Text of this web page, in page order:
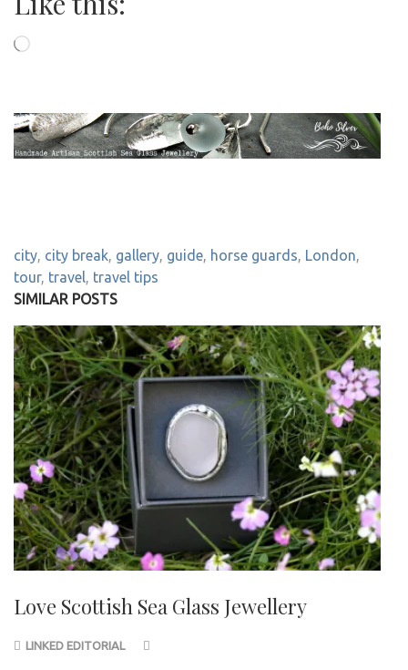
Loading…
city, city break, gallery, guide, horse guards, London,
tour, travel, travel tips
SIMILAR POSTS
Love Scottish Sea Glass Jewellery
LINKED EDITORIAL